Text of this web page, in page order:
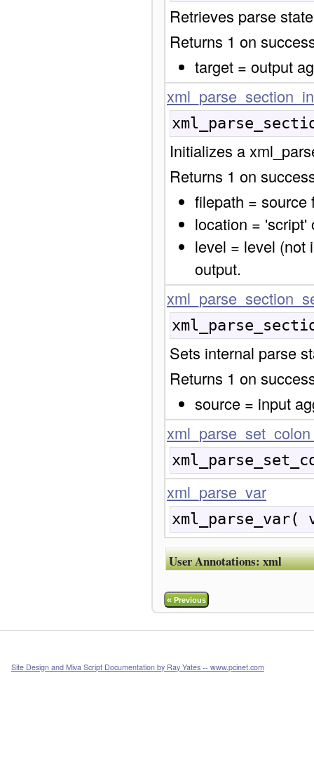
Retrieves parse
Returns 1 on
target = output
Initializes a
Returns 1 on
filepath = source
location = 'script'
level = level (not
output.
Sets internal parse
Returns 1 on
source = input
xml_parse_var
User Annotations:xml
«Previous
Site Design and Miva Script Documentation by Ray Yates -- www.pcinet.com